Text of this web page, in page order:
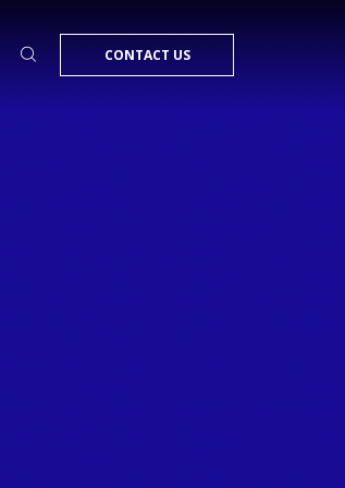
CONTACT US